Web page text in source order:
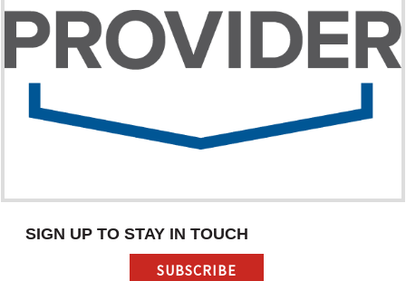
SIGN UP TO STAY IN TOUCH
SUBSCRIBE